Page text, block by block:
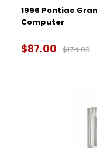
2004
2005
2007
2008
1996 Pontiac
Computer
$87.00 $174.00